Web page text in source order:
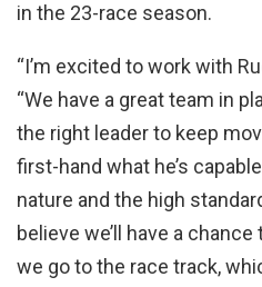
in the 23-race season.
“I’m excited to work with
“We have a great team in
the right leader to keep
first-hand what he’s
nature and the high
believe we’ll have a
we go to the race track,